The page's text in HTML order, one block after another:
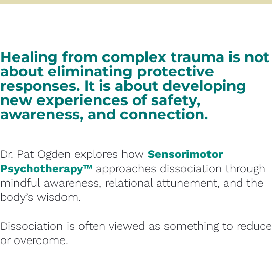
Healing from complex trauma is not
about eliminating protective
responses. It is about developing
new experiences of safety,
awareness, and connection.
Dr. Pat Ogden explores how Sensorimotor
Psychotherapy™ approaches dissociation through
mindful awareness, relational attunement, and the
body’s wisdom.
Dissociation is often viewed as something to reduce
or overcome.